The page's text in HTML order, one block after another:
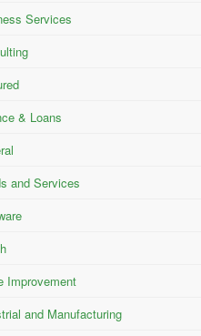
Services
& Loans
and Services
Improvement
and Manufacturing